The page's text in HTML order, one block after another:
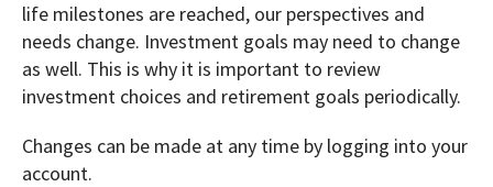
life milestones are reached, our perspectives and
needs change. Investment goals may need to change
as well. This is why it is important to review
investment choices and retirement goals periodically.
Changes can be made at any time by logging into your
account.